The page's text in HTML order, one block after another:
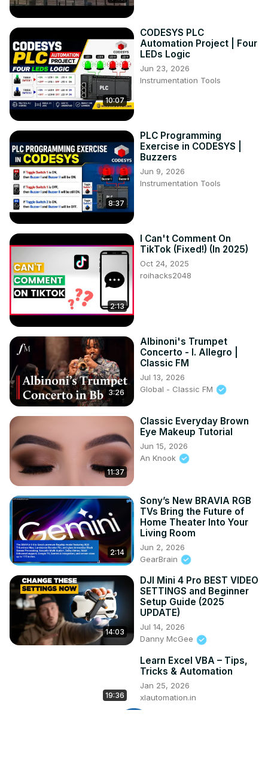
10:07
CODESYS PLC
Automation Project | Four
LEDs Logic
Jun 23, 2026
Instrumentation Tools
8:37
PLC Programming
Exercise in CODESYS |
Buzzers
Jun 9, 2026
Instrumentation Tools
2:13
I Can't Comment On
TikTok (Fixed!) (In 2025)
Oct 24, 2025
roihacks2048
3:26
Albinoni's Trumpet
Concerto - I. Allegro |
Classic FM
Jul 13, 2026
Global - Classic FM
11:37
Classic Everyday Brown
Eye Makeup Tutorial
Jun 15, 2026
An Knook
2:14
Sony’s New BRAVIA RGB
TVs Bring the Future of
Home Theater Into Your
Living Room
Jun 2, 2026
GearBrain
14:03
DJI Mini 4 Pro BEST VIDEO
SETTINGS and Beginner
Setup Guide (2025
UPDATE)
Jul 14, 2026
Danny McGee
19:36
Learn Excel VBA – Tips,
Tricks & Automation
Jan 25, 2026
xlautomation.in